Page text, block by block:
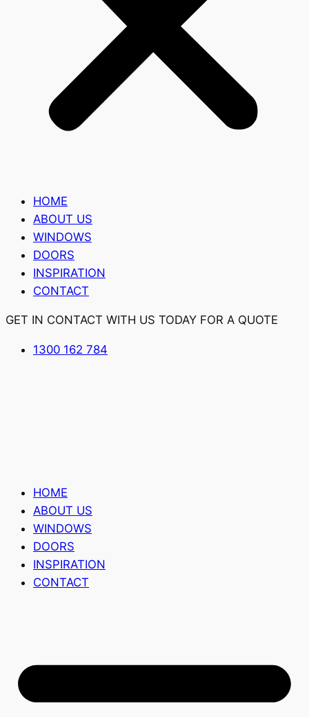
HOME
ABOUT US
WINDOWS
DOORS
INSPIRATION
CONTACT
GET IN CONTACT WITH US TODAY FOR A QUOTE
1300 162 784
HOME
ABOUT US
WINDOWS
DOORS
INSPIRATION
CONTACT